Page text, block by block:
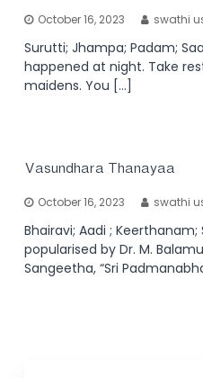
October 16, 2023 swathi
Surutti; Jhampa; Padam;
happened at night. Take
maidens. You […]
Vasundhara Thanayaa
October 16, 2023 swathi
Bhairavi; Aadi ;
popularised by Dr. M.
Sangeetha, “Sri